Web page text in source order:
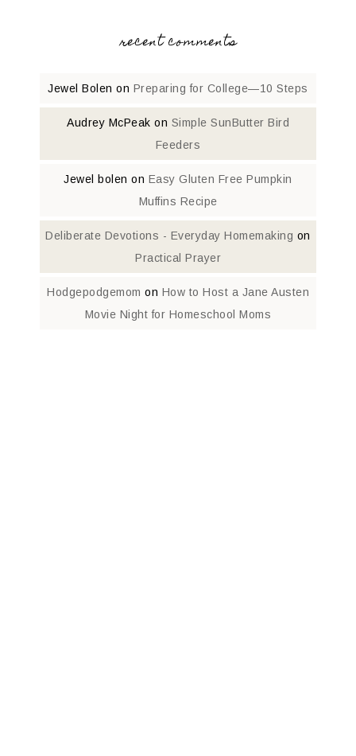
recent comments
Jewel Bolen on Preparing for College—10 Steps
Audrey McPeak on Simple SunButter Bird
Feeders
Jewel bolen on Easy Gluten Free Pumpkin
Muffins Recipe
Deliberate Devotions - Everyday Homemaking on
Practical Prayer
Hodgepodgemom on How to Host a Jane Austen
Movie Night for Homeschool Moms